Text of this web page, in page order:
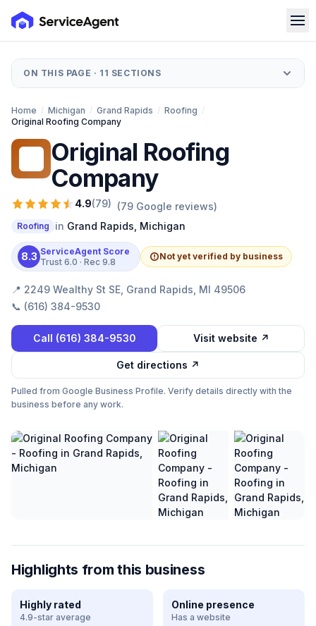
ON THIS PAGE · 11 SECTIONS
Home / Michigan / Grand Rapids / Roofing /
Original Roofing Company
Original Roofing
Company
4.9(79) (79 Google reviews)
Roofing in Grand Rapids Michigan
8.3 ServiceAgent Score
Trust 6.0 · Rec 9.8
Not yet verified by business
📍 2249 Wealthy St SE, Grand Rapids, MI 49506
📞 (616) 384-9530
Call (616) 384-9530 Visit website ↗
Get directions ↗
Pulled from Google Business Profile. Verify details directly with the
business before any work.
Highlights from this business
Highly rated
4.9-star average
Online presence
Has a website